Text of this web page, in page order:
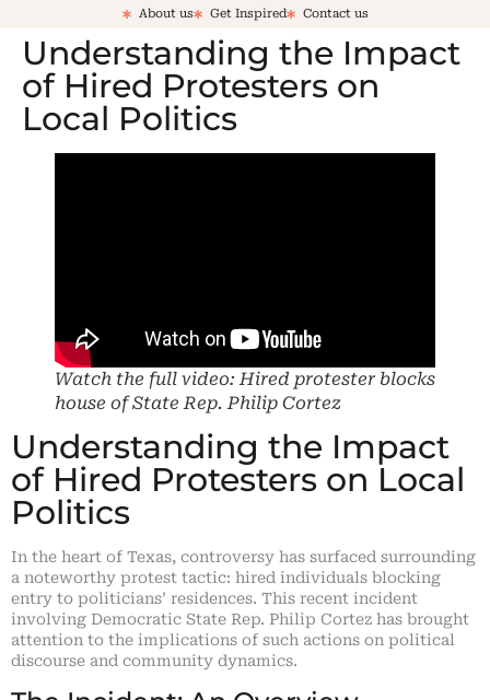
About us Get Inspired Contact us
Understanding the Impact
of Hired Protesters on
Local Politics
Watch the full video: Hired protester blocks
house of State Rep. Philip Cortez
Understanding the Impact
of Hired Protesters on Local
Politics
In the heart of Texas, controversy has surfaced surrounding
a noteworthy protest tactic: hired individuals blocking
entry to politicians’ residences. This recent incident
involving Democratic State Rep. Philip Cortez has brought
attention to the implications of such actions on political
discourse and community dynamics.